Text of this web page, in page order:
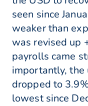
seen since
weaker than
was revised up
payrolls came
importantly, the
dropped to
lowest since